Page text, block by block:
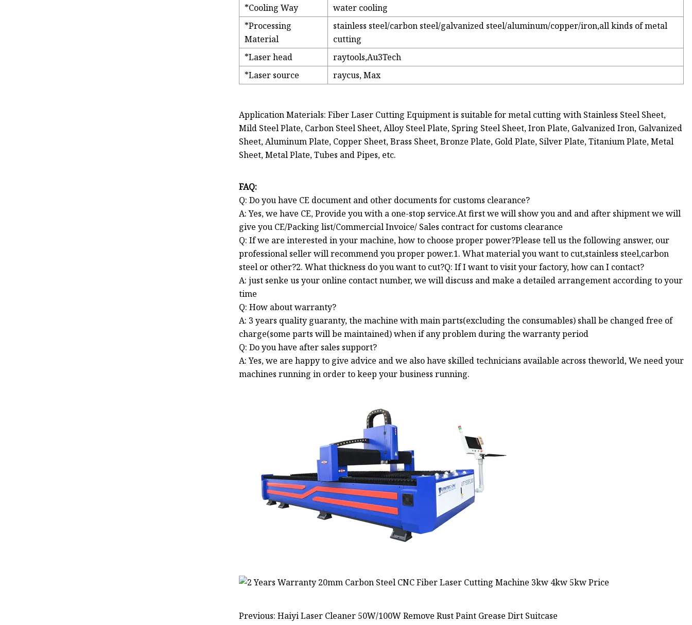
*Cooling Way
water cooling
*Processing
Material
stainless steel/carbon steel/galvanized steel/aluminum/copper/iron,all kinds of metal
cutting
*Laser head
raytools,Au3Tech
*Laser source
raycus, Max
Application Materials: Fiber Laser Cutting Equipment is suitable for metal cutting with Stainless Steel Sheet,
Mild Steel Plate, Carbon Steel Sheet, Alloy Steel Plate, Spring Steel Sheet, Iron Plate, Galvanized Iron, Galvanized
Sheet, Aluminum Plate, Copper Sheet, Brass Sheet, Bronze Plate, Gold Plate, Silver Plate, Titanium Plate, Metal
Sheet, Metal Plate, Tubes and Pipes, etc.
FAQ:
Q: Do you have CE document and other documents for customs clearance?
A: Yes, we have CE, Provide you with a one-stop service.At first we will show you and and after shipment we will
give you CE/Packing list/Commercial Invoice/ Sales contract for customs clearance
Q: If we are interested in your machine, how to choose proper power?Please tell us the following answer, our
professional seller will recommend you proper power.1. What material you want to cut,stainless steel,carbon
steel or other?2. What thickness do you want to cut?Q: If I want to visit your factory, how can I contact?
A: just senke us your online contact number, we will discuss and make a detailed arrangement according to your
time
Q: How about warranty?
A: 3 years quality guaranty, the machine with main parts(excluding the consumables) shall be changed free of
charge(some parts will be maintained) when if any problem during the warranty period
Q: Do you have after sales support?
A: Yes, we are happy to give advice and we also have skilled technicians available across theworld, We need your
machines running in order to keep your business running.
Previous: Haiyi Laser Cleaner 50W/100W Remove Rust Paint Grease Dirt Suitcase